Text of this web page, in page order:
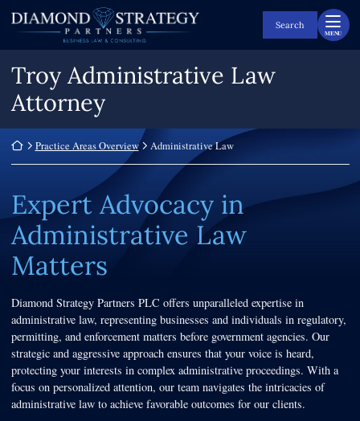
Return home
Search
MENU
Troy Administrative Law
Attorney
Return home
Practice Areas Overview Administrative Law
Expert Advocacy in
Administrative Law
Matters
Diamond Strategy Partners PLC offers unparalleled expertise in
administrative law, representing businesses and individuals in regulatory,
permitting, and enforcement matters before government agencies. Our
strategic and aggressive approach ensures that your voice is heard,
protecting your interests in complex administrative proceedings. With a
focus on personalized attention, our team navigates the intricacies of
administrative law to achieve favorable outcomes for our clients.